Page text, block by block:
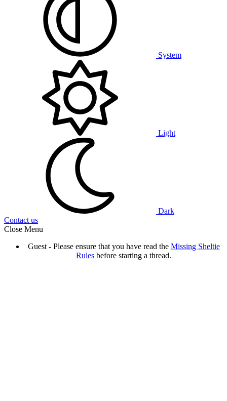
System
Light
Dark
Contact us
Close Menu
Guest - Please ensure that you have read the Missing Sheltie
Rules before starting a thread.